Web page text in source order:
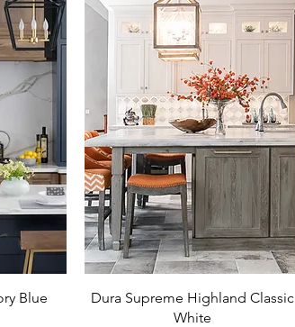
Blue
Dura Supreme Highland Classic
White